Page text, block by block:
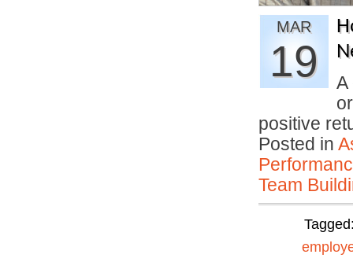
MAR
19
A
positive
Posted in
Team